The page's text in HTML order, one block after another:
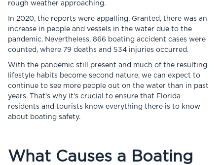
rough weather approaching.
In 2020, the reports were appalling. Granted, there was an
increase in people and vessels in the water due to the
pandemic. Nevertheless, 866 boating accident cases were
counted, where 79 deaths and 534 injuries occurred.
With the pandemic still present and much of the resulting
lifestyle habits become second nature, we can expect to
continue to see more people out on the water than in past
years. That’s why it’s crucial to ensure that Florida
residents and tourists know everything there is to know
about boating safety.
What Causes a Boating